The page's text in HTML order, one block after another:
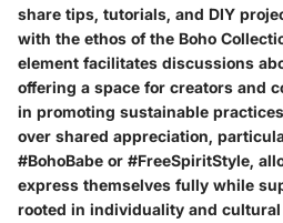
share tips, tutorials, and DIY
with the ethos of the Boho
element facilitates discussions
offering a space for creators and
in promoting sustainable
over shared appreciation,
#BohoBabe or #FreeSpiritStyle,
express themselves fully while
rooted in individuality and